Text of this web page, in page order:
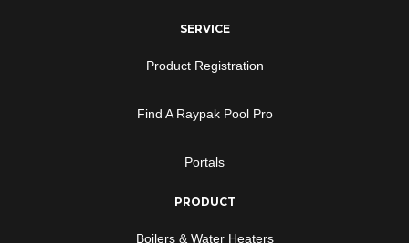
SERVICE
Product Registration
Find A Raypak Pool Pro
Portals
PRODUCT
Boilers & Water Heaters